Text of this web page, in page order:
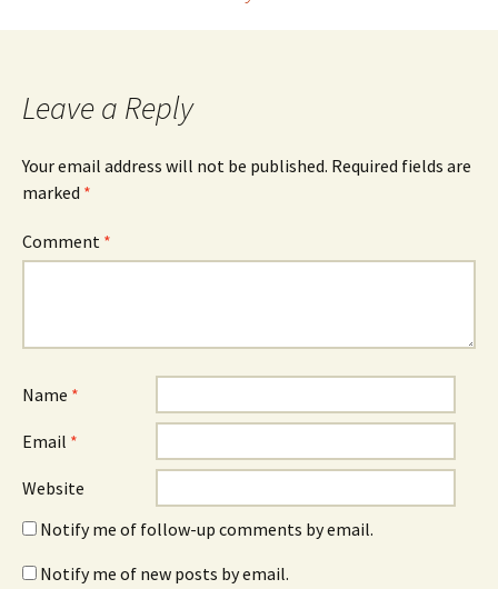
navigation
Leave a Reply
Your email address will not be published. Required fields are
marked *
Comment *
Name *
Email *
Website
Notify me of follow-up comments by email.
Notify me of new posts by email.